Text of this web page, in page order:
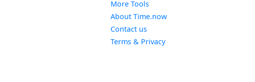
More Tools
About Time.now
Contact us
Terms & Privacy